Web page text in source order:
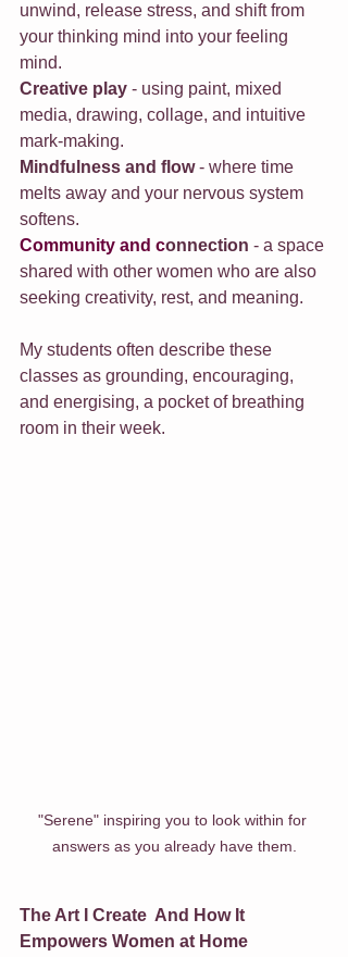
unwind, release stress, and shift from
your thinking mind into your feeling
mind.
Creative play - using paint, mixed
media, drawing, collage, and intuitive
mark-making.
Mindfulness and flow - where time
melts away and your nervous system
softens.
Community and connection - a space
shared with other women who are also
seeking creativity, rest, and meaning.
My students often describe these
classes as grounding, encouraging,
and energising, a pocket of breathing
room in their week.
"Serene" inspiring you to look within for
answers as you already have them.
The Art I Create  And How It
Empowers Women at Home